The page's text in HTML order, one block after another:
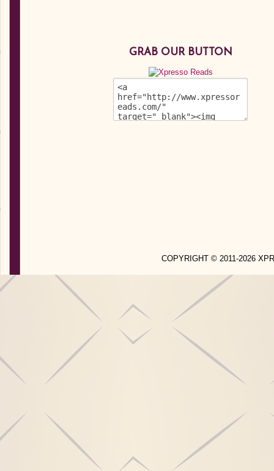
GRAB OUR BUTTON
COPYRIGHT © 2011-2026